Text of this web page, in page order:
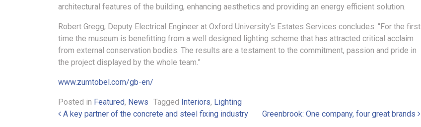
architectural features of the building, enhancing aesthetics and providing an energy efficient solution.
Robert Gregg, Deputy Electrical Engineer at Oxford University’s Estates Services concludes: “For the first
time the museum is benefitting from a well designed lighting scheme that has attracted critical acclaim
from external conservation bodies. The results are a testament to the commitment, passion and pride in
the project displayed by the whole team.”
www.zumtobel.com/gb-en/
Posted in Featured, News Tagged Interiors, Lighting
Post navigation
A key partner of the concrete and steel fixing industry Greenbrook: One company, four great brands